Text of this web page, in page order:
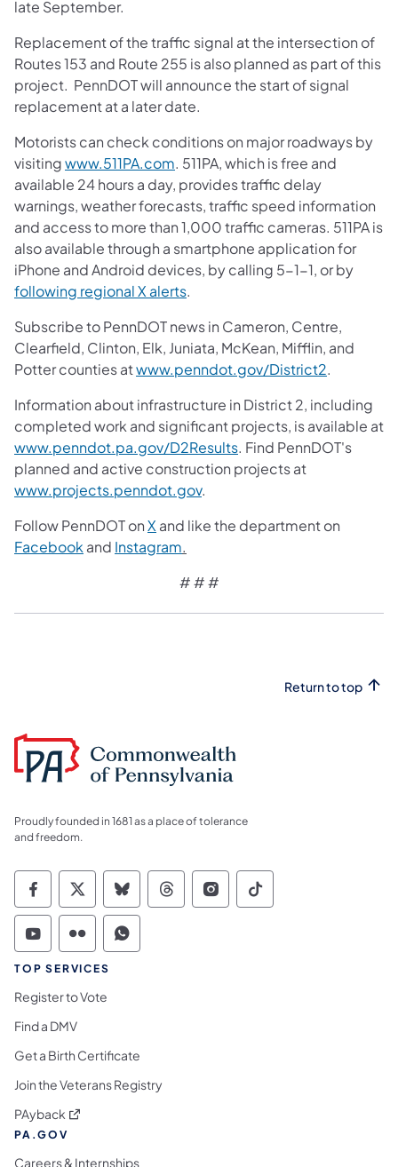
late September.
Replacement of the traffic signal at the intersection of
Routes 153 and Route 255 is also planned as part of this
project. PennDOT will announce the start of signal
replacement at a later date.
Motorists can check conditions on major roadways by
visitingwww.511PA.com. 511PA, which is free and
available 24 hours a day, provides traffic delay
warnings, weather forecasts, traffic speed information
and access to more than 1,000 traffic cameras. 511PA is
also available through a smartphone application for
iPhone and Android devices, by calling 5-1-1, or by
following regional X alerts.
Subscribe to PennDOT news in Cameron, Centre,
Clearfield, Clinton, Elk, Juniata, McKean, Mifflin, and
Potter counties atwww.penndot.gov/District2.
Information about infrastructure in District 2, including
completed work and significant projects, is available at
www.penndot.pa.gov/D2Results. Find PennDOT's
planned and active construction projects at
www.projects.penndot.gov.
Follow PennDOT onX and like the department on
Facebook and Instagram.
# # #
Return to top
Proudly founded in 1681 as a place of tolerance
and freedom.
Commonwealth of Pennsylvania Social
Commonwealth of Pennsylvania
Commonwealth of Pennsylvania
Commonwealth of
Commonwealth of
Commonwealth
Commonwealth of Pennsylvania Social
Commonwealth of Pennsylvania
Commonwealth of Pennsylvania
TOP SERVICES
Register to Vote
Find a DMV
Get a Birth Certificate
Join the Veterans Registry
PAyback (opens in a new tab)
PA.GOV
Careers & Internships